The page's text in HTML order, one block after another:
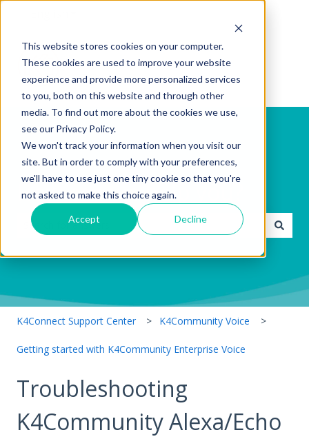
This website stores cookies on your computer.
These cookies are used to improve your website
experience and provide more personalized services
to you, both on this website and through other
media. To find out more about the cookies we use,
see our Privacy Policy.
We won't track your information when you visit our
site. But in order to comply with your preferences,
we'll have to use just one tiny cookie so that you're
not asked to make this choice again.
Accept Decline
How can we help you?
K4Connect Support Center K4Community Voice
Getting started with K4Community Enterprise Voice
Troubleshooting
K4Community Alexa/Echo